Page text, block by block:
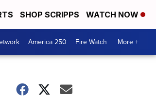
SHOP SCRIPPS WATCH NOW
America 250 Fire Watch More +